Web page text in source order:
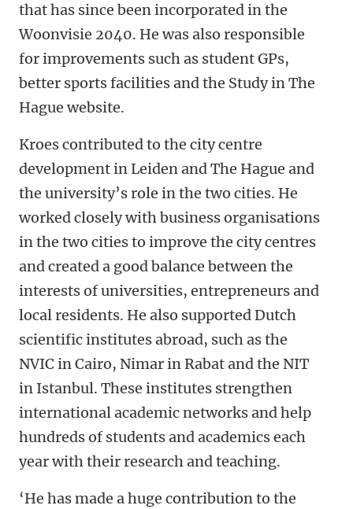
that has since been incorporated in the
Woonvisie 2040. He was also responsible
for improvements such as student GPs,
better sports facilities and the Study in The
Hague website.
Kroes contributed to the city centre
development in Leiden and The Hague and
the university’s role in the two cities. He
worked closely with business organisations
in the two cities to improve the city centres
and created a good balance between the
interests of universities, entrepreneurs and
local residents. He also supported Dutch
scientific institutes abroad, such as the
NVIC in Cairo, Nimar in Rabat and the NIT
in Istanbul. These institutes strengthen
international academic networks and help
hundreds of students and academics each
year with their research and teaching.
‘He has made a huge contribution to the